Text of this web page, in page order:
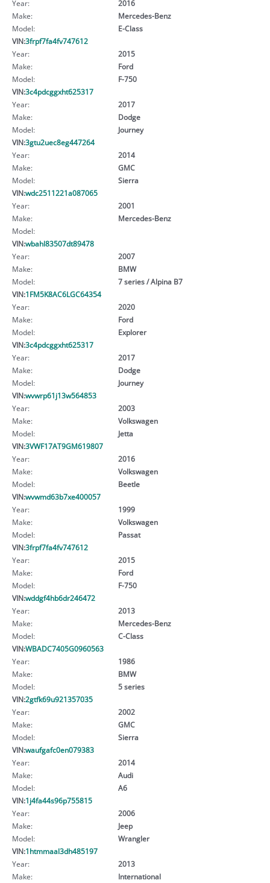
Year:
2016
Make:
Mercedes-Benz
Model:
E-Class
VIN:3frpf7fa4fv747612
Year:
2015
Make:
Ford
Model:
F-750
VIN:3c4pdcggxht625317
Year:
2017
Make:
Dodge
Model:
Journey
VIN:3gtu2uec8eg447264
Year:
2014
Make:
GMC
Model:
Sierra
VIN:wdc2511221a087065
Year:
2001
Make:
Mercedes-Benz
Model:
VIN:wbahl83507dt89478
Year:
2007
Make:
BMW
Model:
7 series / Alpina B7
VIN:1FM5K8AC6LGC64354
Year:
2020
Make:
Ford
Model:
Explorer
VIN:3c4pdcggxht625317
Year:
2017
Make:
Dodge
Model:
Journey
VIN:wvwrp61j13w564853
Year:
2003
Make:
Volkswagen
Model:
Jetta
VIN:3VWF17AT9GM619807
Year:
2016
Make:
Volkswagen
Model:
Beetle
VIN:wvwmd63b7xe400057
Year:
1999
Make:
Volkswagen
Model:
Passat
VIN:3frpf7fa4fv747612
Year:
2015
Make:
Ford
Model:
F-750
VIN:wddgf4hb6dr246472
Year:
2013
Make:
Mercedes-Benz
Model:
C-Class
VIN:WBADC7405G0960563
Year:
1986
Make:
BMW
Model:
5 series
VIN:2gtfk69u921357035
Year:
2002
Make:
GMC
Model:
Sierra
VIN:waufgafc0en079383
Year:
2014
Make:
Audi
Model:
A6
VIN:1j4fa44s96p755815
Year:
2006
Make:
Jeep
Model:
Wrangler
VIN:1htmmaal3dh485197
Year:
2013
Make:
International